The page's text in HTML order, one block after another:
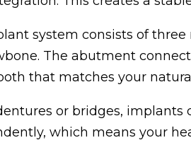
system consists of
The abutment
that matches your
or bridges, implants
which means your